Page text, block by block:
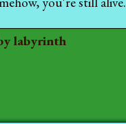
labyrinth